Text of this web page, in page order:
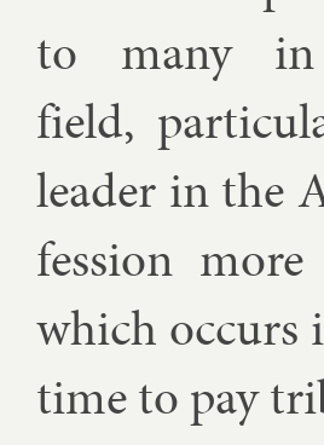
to many
field,
lead­er in the
fes­sion
which oc­curs
time to pay